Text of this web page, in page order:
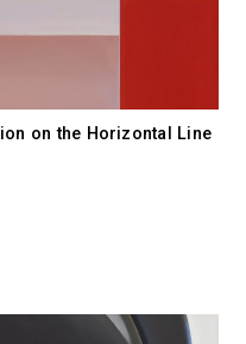
on the Horizontal Line